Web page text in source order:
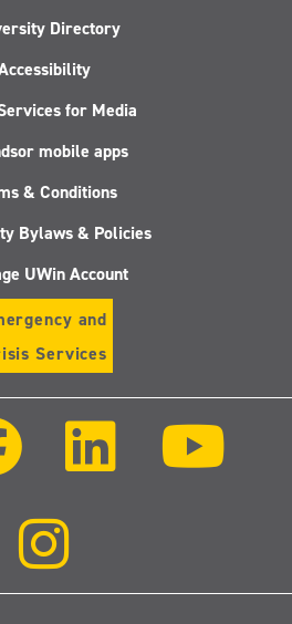
Directory
for Media
mobile apps
& Conditions
Bylaws & Policies
UWin Account
and
Services
Facebook